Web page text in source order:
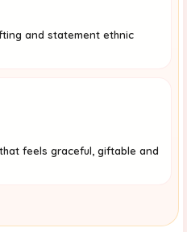
and statement ethnic
feels graceful, giftable and